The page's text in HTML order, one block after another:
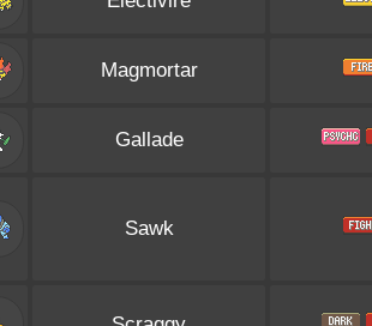
Magmortar
Gallade
Sawk